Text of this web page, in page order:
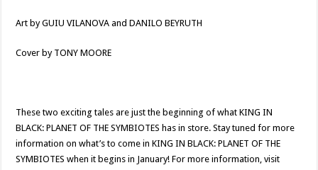
Art by GUIU VILANOVA and DANILO BEYRUTH
Cover by TONY MOORE
These two exciting tales are just the beginning of what KING IN
BLACK: PLANET OF THE SYMBIOTES has in store. Stay tuned for more
information on what’s to come in KING IN BLACK: PLANET OF THE
SYMBIOTES when it begins in January! For more information, visit